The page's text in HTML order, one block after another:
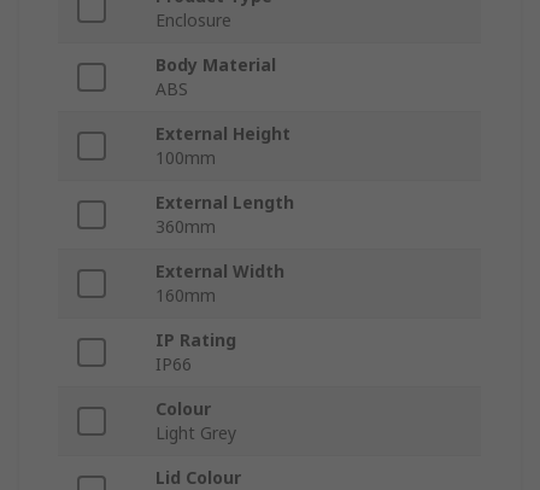
Enclosure
Body Material
ABS
External Height
100mm
External Length
360mm
External Width
160mm
IP Rating
IP66
Colour
Light Grey
Lid Colour